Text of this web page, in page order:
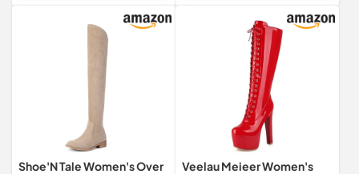
Shoe'N Tale Women's Over
Veelau Meieer Women's